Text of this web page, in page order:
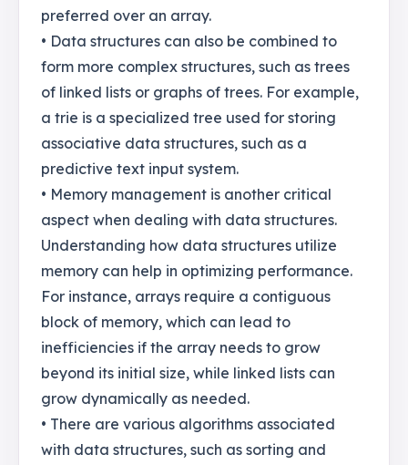
preferred over an array.
• Data structures can also be combined to
form more complex structures, such as trees
of linked lists or graphs of trees. For example,
a trie is a specialized tree used for storing
associative data structures, such as a
predictive text input system.
• Memory management is another critical
aspect when dealing with data structures.
Understanding how data structures utilize
memory can help in optimizing performance.
For instance, arrays require a contiguous
block of memory, which can lead to
inefficiencies if the array needs to grow
beyond its initial size, while linked lists can
grow dynamically as needed.
• There are various algorithms associated
with data structures, such as sorting and